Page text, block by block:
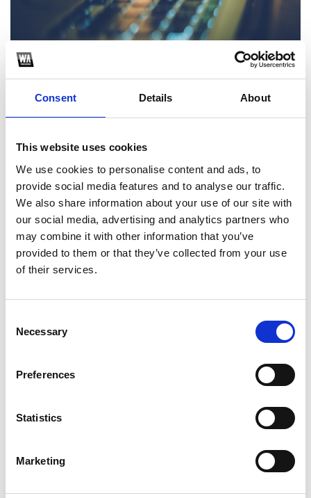
Consent Details About
This website uses cookies
We use cookies to personalise content and ads, to
provide social media features and to analyse our traffic.
We also share information about your use of our site with
our social media, advertising and analytics partners who
may combine it with other information that you’ve
provided to them or that they’ve collected from your use
of their services.
Selection
Necessary
Preferences
Statistics
Marketing
1
*Follow on Soundcloud for a free download
2
Like on Facebook
*Follow on Facebook for a free download